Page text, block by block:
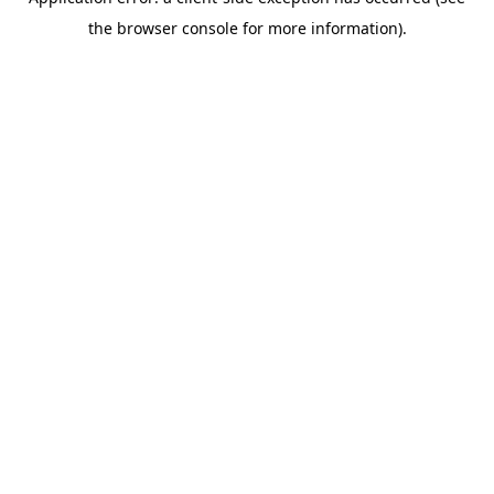
the browser console for more information).